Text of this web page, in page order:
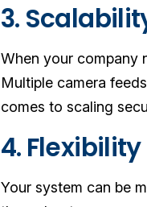
3.
When your company
Multiple camera
comes to scaling
4. Flexibility
Your system can be